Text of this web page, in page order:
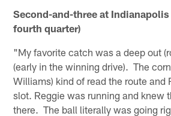
Second-and-three at
fourth quarter)
"My favorite catch was a deep out
(early in the winning drive). The
Williams) kind of read the route and
slot. Reggie was running and knew
there. The ball literally was going